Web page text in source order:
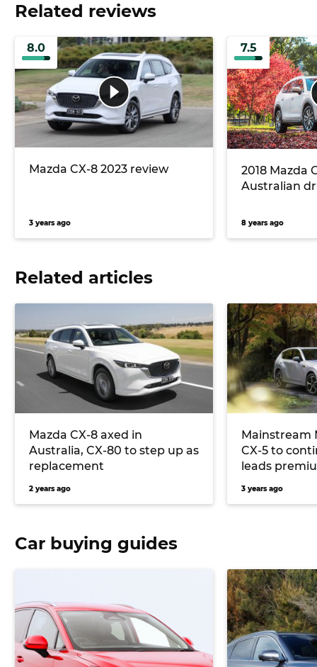
Related reviews
8.0
Mazda CX-8 2023 review
3 years ago
7.5
2018 Mazda
Australian
8 years ago
Related articles
Mazda CX-8 axed in
Australia, CX-80 to step up as
replacement
2 years ago
Mainstream
CX-5 to
leads
3 years ago
Car buying guides